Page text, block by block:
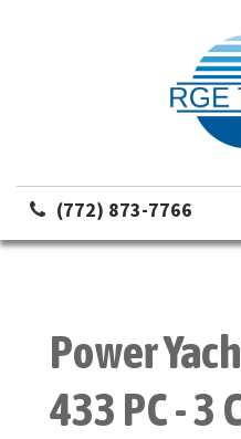
(772) 873-7766
Power
433 PC - 3